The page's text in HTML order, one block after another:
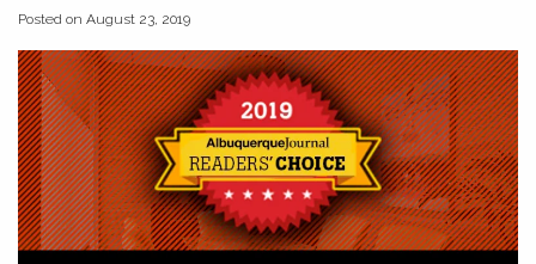
Posted on August 23, 2019